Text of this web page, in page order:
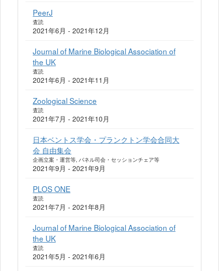
PeerJ
査読
2021年6月 - 2021年12月
Journal of Marine Biological Association of
the UK
査読
2021年6月 - 2021年11月
Zoological Science
査読
2021年7月 - 2021年10月
日本ベントス学会・プランクトン学会合同大
会 自由集会
企画立案・運営等, パネル司会・セッションチェア等
2021年9月 - 2021年9月
PLOS ONE
査読
2021年7月 - 2021年8月
Journal of Marine Biological Association of
the UK
査読
2021年5月 - 2021年6月